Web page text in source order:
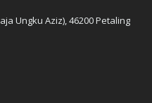
Ungku Aziz), 46200 Petaling